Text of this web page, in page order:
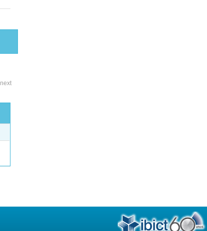
next